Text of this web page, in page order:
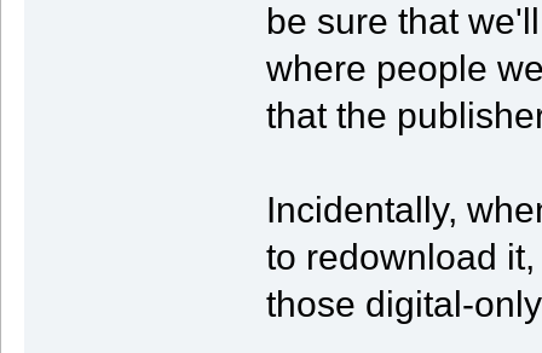
be sure that
where people
that the
Incidentally,
to redownload
those digital-